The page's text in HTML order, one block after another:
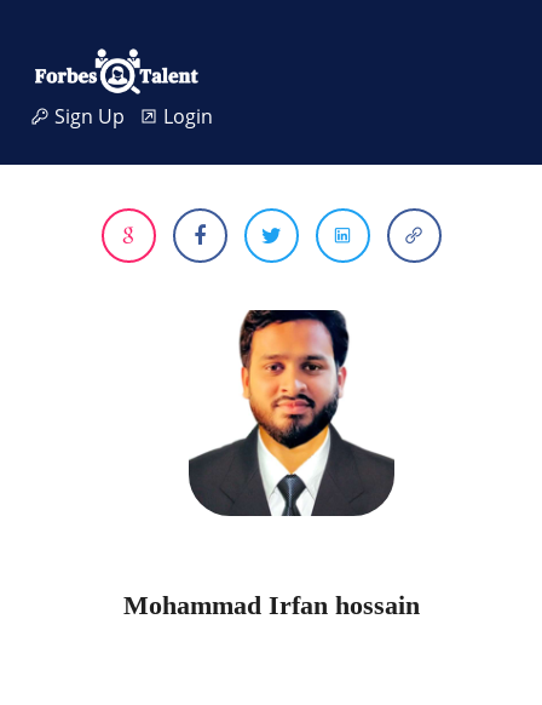
Sign Up Login
Mohammad Irfan hossain